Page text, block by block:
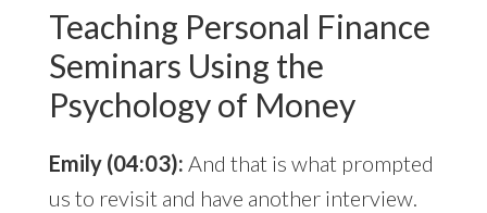
Teaching Personal Finance
Seminars Using the
Psychology of Money
Emily (04:03): And that is what prompted
us to revisit and have another interview.